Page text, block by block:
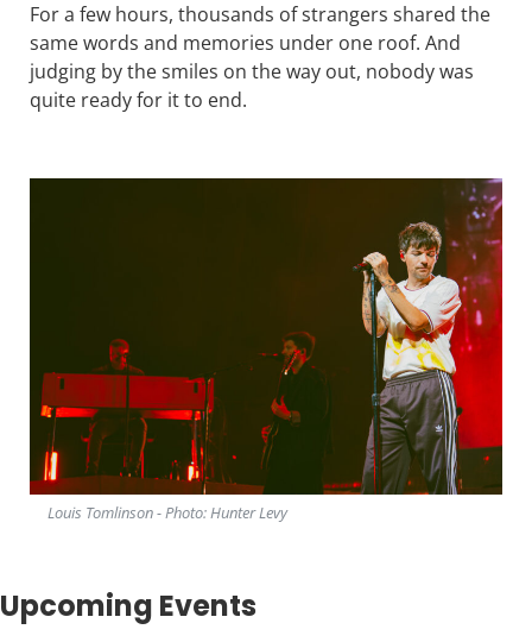
For a few hours, thousands of strangers shared the
same words and memories under one roof. And
judging by the smiles on the way out, nobody was
quite ready for it to end.
Louis Tomlinson - Photo: Hunter Levy
Upcoming Events